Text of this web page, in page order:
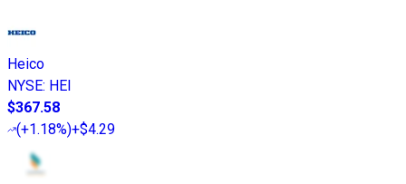
Heico
NYSE: HEI
$367.58
(+1.18%)+$4.29